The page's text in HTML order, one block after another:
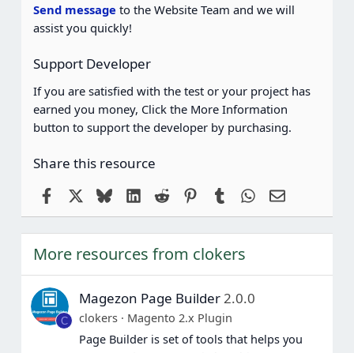
Send message to the Website Team and we will
assist you quickly!
Support Developer
If you are satisfied with the test or your project has
earned you money, Click the More Information
button to support the developer by purchasing.
Share this resource
FacebookBlueskyLinkedIn
Reddit Pinterest
Tumblr WhatsApp
Email
More resources from clokers
C
Magezon Page Builder2.0.0
clokers
Magento 2.x Plugin
Page Builder is set of tools that helps you